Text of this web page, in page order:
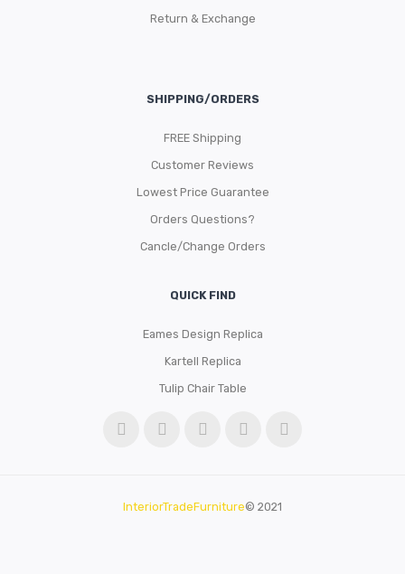
Return & Exchange
SHIPPING/ORDERS
FREE Shipping
Customer Reviews
Lowest Price Guarantee
Orders Questions?
Cancle/Change Orders
QUICK FIND
Eames Design Replica
Kartell Replica
Tulip Chair Table
InteriorTradeFurniture© 2021